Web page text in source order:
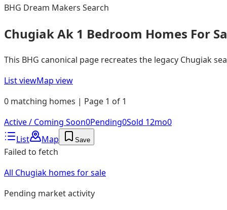
BHG Dream Makers Search
Chugiak Ak 1 Bedroom Homes For
This BHG canonical page recreates the legacy Chugiak
List viewMap view
0 matching homes | Page 1 of 1
Active / Coming Soon0Pending0Sold 12mo0
List
Map Save
Failed to fetch
All Chugiak homes for sale
Pending market activity